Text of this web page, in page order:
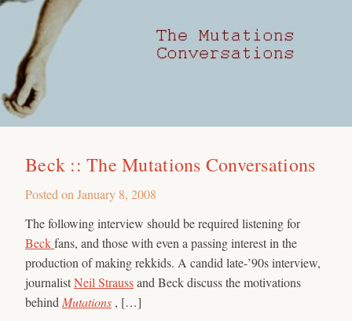
Beck :: The Mutations Conversations
Posted on January 8, 2008
The following interview should be required listening for
Beckfans, and those with even a passing interest in the
production of making rekkids. A candid late-’90s interview,
journalistNeil Straussand Beck discuss the motivations
behind Mutations , […]